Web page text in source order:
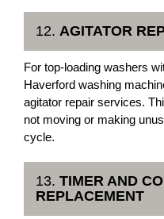
12. AGITATOR
For top-loading washers
Haverford washing
agitator repair services.
not moving or making
cycle.
13. TIMER AND
REPLACEMENT